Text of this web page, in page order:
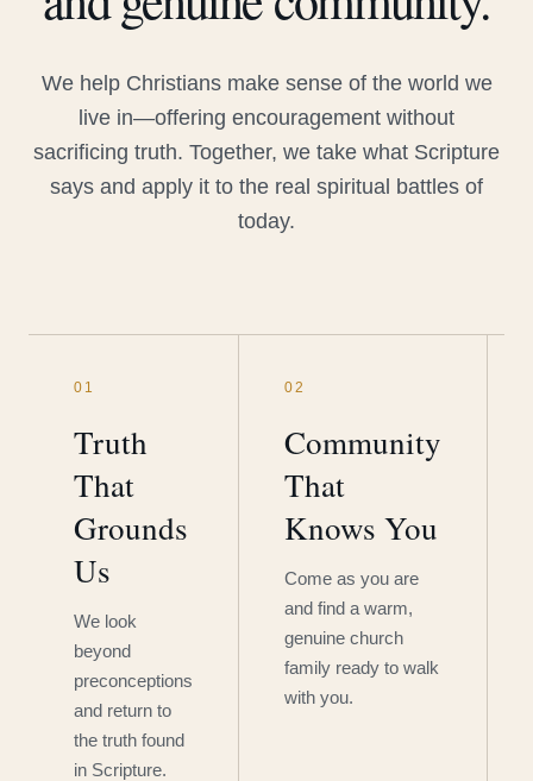
We help Christians make sense of the world we
live in—offering encouragement without
sacrificing truth. Together, we take what Scripture
says and apply it to the real spiritual battles of
today.
01
Truth
That
Grounds
Us
We look
beyond
preconceptions
and return to
the truth found
in Scripture.
02
Community
That
Knows You
Come as you are
and find a warm,
genuine church
family ready to walk
with you.